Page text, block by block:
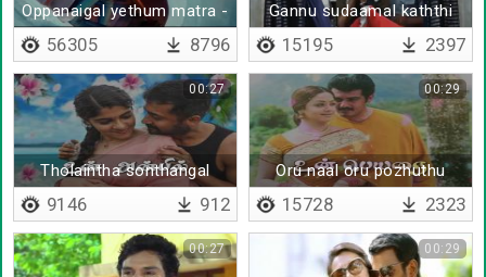
Oppanaigal yethum matra -
Lyrical
56305 8796
Gannu sudaamal kaththi
padaamal
15195 2397
Tholaintha sonthangal
00:27
9146 912
Oru naal oru pozhuthu
00:29
15728 2323
00:27 00:29